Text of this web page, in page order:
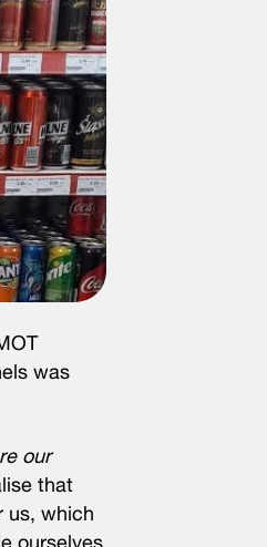
was
our
that
us, which
ourselves